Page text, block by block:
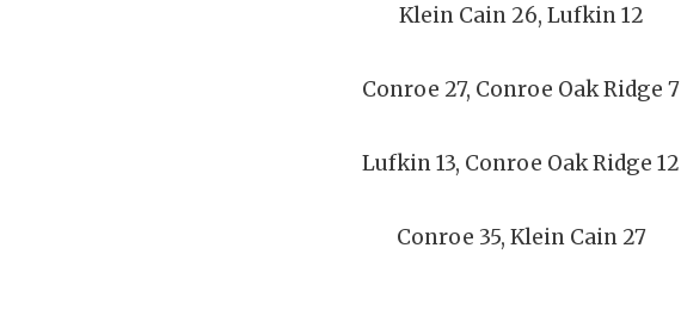
Klein Cain 26, Lufkin 12
Conroe 27, Conroe Oak Ridge 7
Lufkin 13, Conroe Oak Ridge 12
Conroe 35, Klein Cain 27